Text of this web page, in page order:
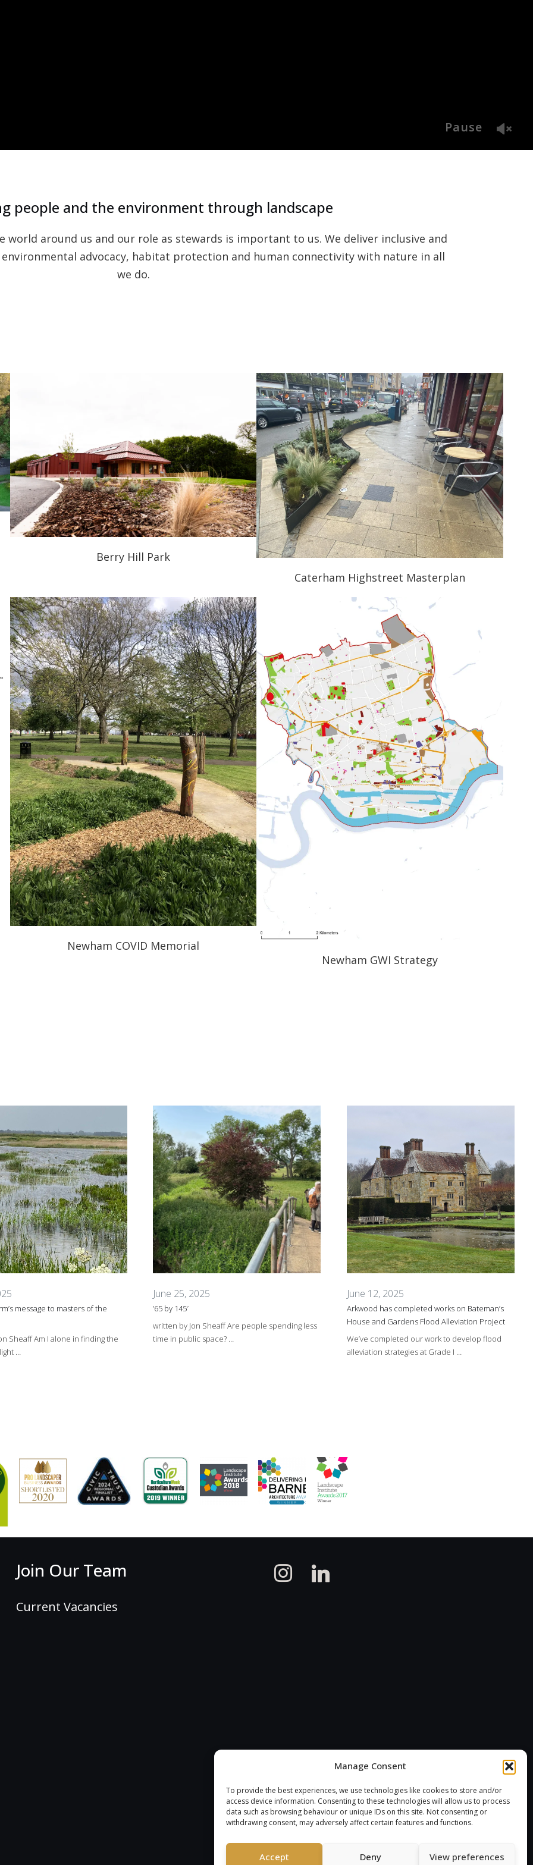
Manage Consent
To provide the best experiences, we use technologies like cookies to store and/or
access device information. Consenting to these technologies will allow us to process
data such as browsing behaviour or unique IDs on this site. Not consenting or
withdrawing consent, may adversely affect certain features and functions.
Accept Deny View preferences
Pause
people and the environment through landscape
around us and our role as stewards is important to us. We deliver inclusive and
advocacy, habitat protection and human connectivity with nature in all
we do.
Berry Hill Park
Caterham Highstreet Masterplan
Newham COVID Memorial
Newham GWI Strategy
message to masters of the
Sheaff Am I alone in finding the
…
June 25, 2025
’65 by 145′
written by Jon Sheaff Are people spending less
time in public space? …
June 12, 2025
Arkwood has completed works on Bateman’s
House and Gardens Flood Alleviation Project
We’ve completed our work to develop flood
alleviation strategies at Grade I …
Join Our Team
Current Vacancies
instagramlinkedin